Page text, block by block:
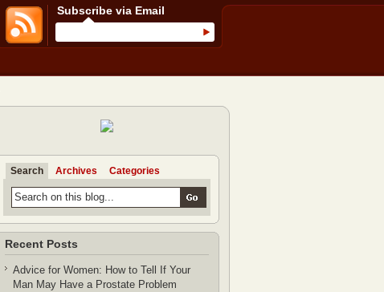
Subscribe via Email
Search Archives Categories
Recent Posts
Advice for Women: How to Tell If Your
Man May Have a Prostate Problem